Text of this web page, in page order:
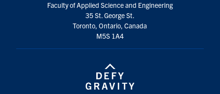
Faculty of Applied Science and Engineering
35 St. George St.
Toronto, Ontario, Canada
M5S 1A4